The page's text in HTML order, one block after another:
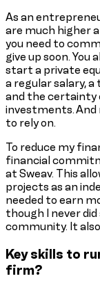
As an
are much higher
you need to
give up soon. You
start a private
a regular salary,
and the certainty
investments. And
to rely on.
To reduce my
financial
at Sweav. This
projects as an
needed to earn
though I never
community. It
Key skills to
firm?